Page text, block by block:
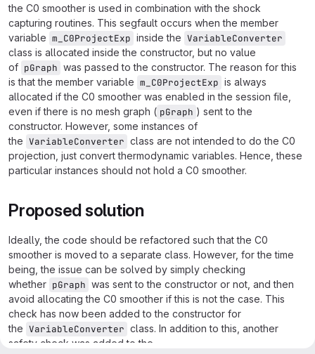
the C0 smoother is used in combination with the shock
capturing routines. This segfault occurs when the member
variable m_C0ProjectExp inside the VariableConverter
class is allocated inside the constructor, but no value
of pGraph was passed to the constructor. The reason for this
is that the member variable m_C0ProjectExp is always
allocated if the C0 smoother was enabled in the session file,
even if there is no mesh graph ( pGraph ) sent to the
constructor. However, some instances of
the VariableConverter class are not intended to do the C0
projection, just convert thermodynamic variables. Hence, these
particular instances should not hold a C0 smoother.
Proposed solution
Ideally, the code should be refactored such that the C0
smoother is moved to a separate class. However, for the time
being, the issue can be solved by simply checking
whether pGraph was sent to the constructor or not, and then
avoid allocating the C0 smoother if this is not the case. This
check has now been added to the constructor for
the VariableConverter class. In addition to this, another
safety check was added to the